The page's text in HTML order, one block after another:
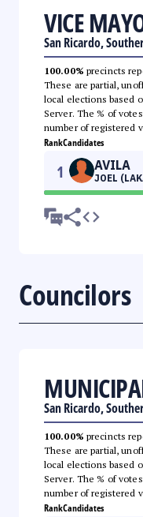
VICE
San Ricardo,
100.00% precincts
These are partial,
local elections based
Server. The % of
number of registered
RankCandidates
1 AVILA
JOEL
Councilors
San Ricardo,
100.00% precincts
These are partial,
local elections based
Server. The % of
number of registered
RankCandidates